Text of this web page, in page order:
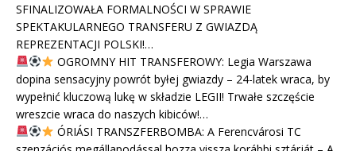
SFINALIZOWAŁA FORMALNOŚCI W SPRAWIE
SPEKTAKULARNEGO TRANSFERU Z GWIAZDĄ
REPREZENTACJI POLSKI!…
OGROMNY HIT TRANSFEROWY: Legia Warszawa
dopina sensacyjny powrót byłej gwiazdy – 24-latek wraca, by
wypełnić kluczową lukę w składzie LEGII! Trwałe szczęście
wreszcie wraca do naszych kibiców!…
ÓRIÁSI TRANSZFERBOMBA: A Ferencvárosi TC